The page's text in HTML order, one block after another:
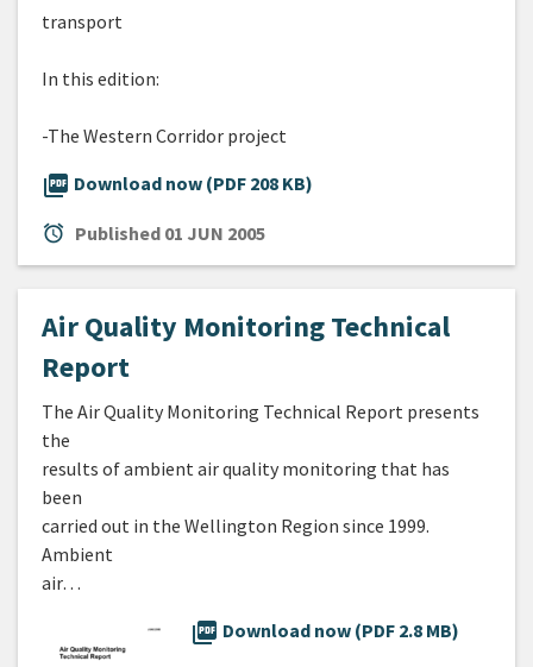
transport
In this edition:
-The Western Corridor project
picture_as_pdf Download now (PDF 208 KB)
alarm Published 01 JUN 2005
Air Quality Monitoring Technical
Report
The Air Quality Monitoring Technical Report presents
the
results of ambient air quality monitoring that has
been
carried out in the Wellington Region since 1999.
Ambient
air…
picture_as_pdf Download now (PDF 2.8 MB)